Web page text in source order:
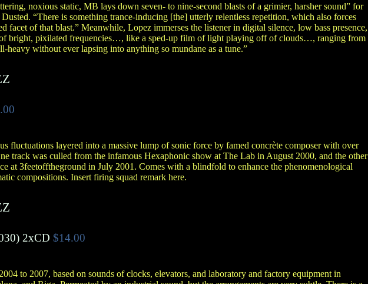
noxious static, MB lays down seven- to nine-second blasts of a grimier, harsher sound” for
“There is something trance-inducing [the] utterly relentless repetition, which also forces
facet of that blast.” Meanwhile, Lopez immerses the listener in digital silence, low bass presence,
bright, pixilated frequencies…, like a sped-up film of light playing off of clouds…, ranging from
heavy without ever lapsing into anything so mundane as a tune.”
fluctuations layered into a massive lump of sonic force by famed concrète composer with over
track was culled from the infamous Hexaphonic show at The Lab in August 2000, and the other
at 3feetofftheground in July 2001. Comes with a blindfold to enhance the phenomenological
compositions. Insert firing squad remark here.
2xCD $14.00
to 2007, based on sounds of clocks, elevators, and laboratory and factory equipment in